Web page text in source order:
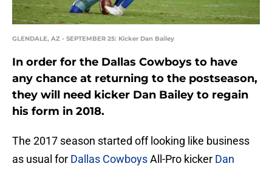
GLENDALE, AZ - SEPTEMBER 25: Kicker Dan Bailey
In order for the Dallas Cowboys to have
any chance at returning to the postseason,
they will need kicker Dan Bailey to regain
his form in 2018.
The 2017 season started off looking like business
as usual for Dallas CowboysAll-Pro kicker Dan